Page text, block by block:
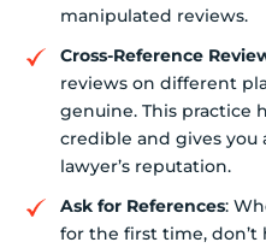
manipulated reviews.
Cross-Reference
reviews on different
genuine. This practice
credible and gives you
lawyer’s reputation.
Ask for References:
for the first time, don’t